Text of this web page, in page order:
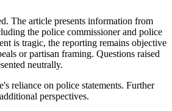
. The article presents information from
the police commissioner and police
is tragic, the reporting remains objective
or partisan framing. Questions raised
neutrally.
reliance on police statements. Further
perspectives.